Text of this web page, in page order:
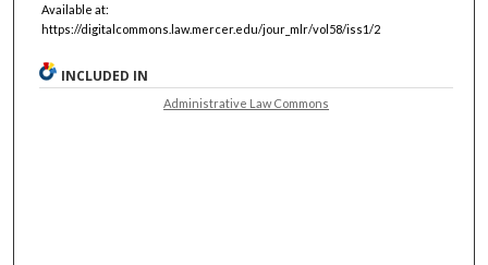
Available at:
https://digitalcommons.law.mercer.edu/jour_mlr/vol58/iss1/2
INCLUDED IN
Administrative Law Commons